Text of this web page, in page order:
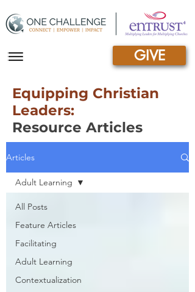
||| GIVE
Equipping Christian
Leaders:
Resource Articles
Articles
All Posts
Feature Articles
Facilitating
Adult Learning
Contextualization
Adult Learning